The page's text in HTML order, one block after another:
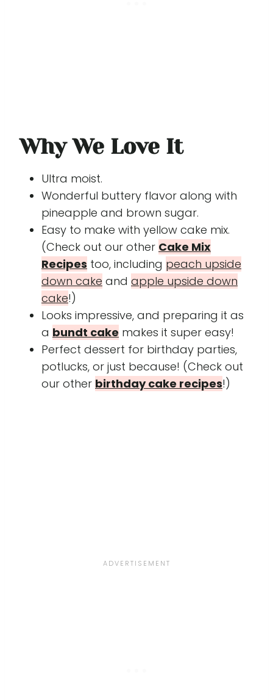
Why We Love It
Ultra moist.
Wonderful buttery flavor along with
pineapple and brown sugar.
Easy to make with yellow cake mix.
(Check out our other Cake Mix
Recipes too, including peach upside
down cake and apple upside down
cake!)
Looks impressive, and preparing it as
a bundt cake makes it super easy!
Perfect dessert for birthday parties,
potlucks, or just because! (Check out
our other birthday cake recipes!)